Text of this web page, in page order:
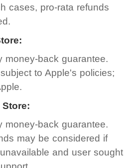
cases, pro-rata refunds
money-back guarantee.
to Apple's policies;
money-back guarantee.
may be considered if
and user sought